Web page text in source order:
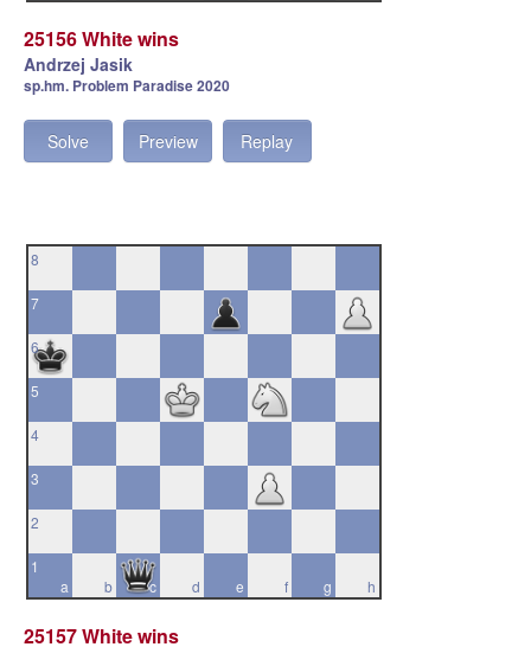
25156 White wins
Andrzej Jasik
sp.hm. Problem Paradise 2020
Solve Preview Replay
8
7
6
5
4
3
2
a
1
b
c d e f g h
25157 White wins